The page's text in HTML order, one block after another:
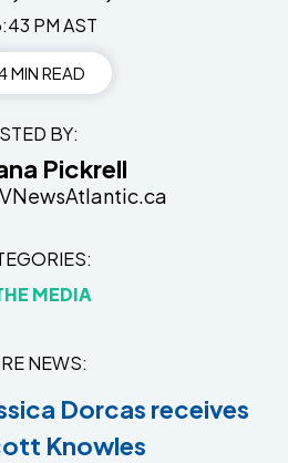
PM AST
MIN READ
BY
Pickrell
MEDIA
NEWS
Dorcas receives
Knowles